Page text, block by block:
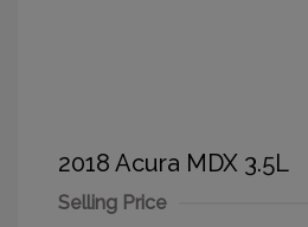
2018 Acura MDX 3.5L
Selling Price